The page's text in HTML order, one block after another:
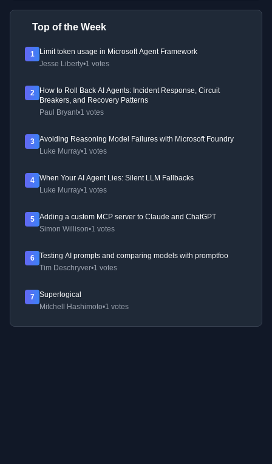
Top of the Week
1
Limit token usage in Microsoft Agent Framework
Jesse Liberty•1 votes
2
How to Roll Back AI Agents: Incident Response, Circuit
Breakers, and Recovery Patterns
Paul Bryant•1 votes
3
Avoiding Reasoning Model Failures with Microsoft Foundry
Luke Murray•1 votes
4
When Your AI Agent Lies: Silent LLM Fallbacks
Luke Murray•1 votes
5
Adding a custom MCP server to Claude and ChatGPT
Simon Willison•1 votes
6
Testing AI prompts and comparing models with promptfoo
Tim Deschryver•1 votes
7
Superlogical
Mitchell Hashimoto•1 votes